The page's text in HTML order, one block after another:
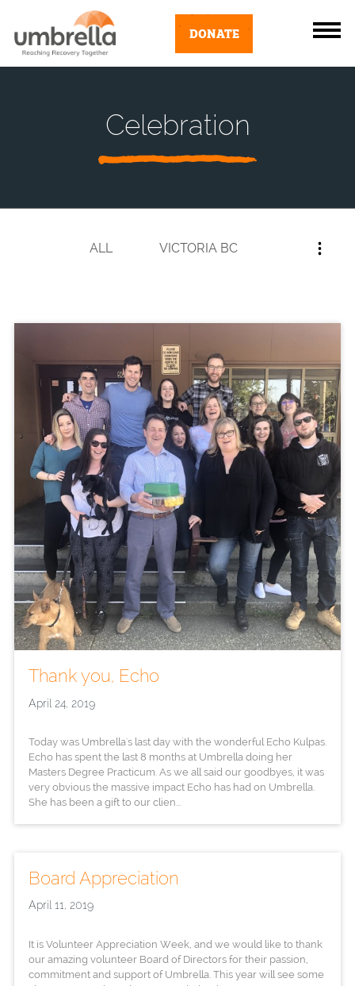
DONATE
Celebration
ALL VICTORIA BC
Thank you, Echo
April 24, 2019
Today was Umbrella's last day with the wonderful Echo Kulpas.
Echo has spent the last 8 months at Umbrella doing her
Masters Degree Practicum. As we all said our goodbyes, it was
very obvious the massive impact Echo has had on Umbrella.
She has been a gift to our clien...
Board Appreciation
April 11, 2019
It is Volunteer Appreciation Week, and we would like to thank
our amazing volunteer Board of Directors for their passion,
commitment and support of Umbrella. This year will see some